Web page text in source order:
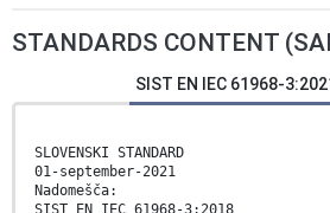
STANDARDS CONTENT
SIST EN IEC 61968-
SLOVENSKI STANDARD
01-september-2021
Nadomešča:
SIST EN IEC 61968-3:2018